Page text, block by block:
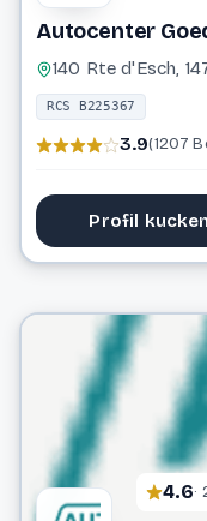
Autocenter
140 Rte d'Esch,
RCS B225367
3.9(1207
Profil kucken
info@goedert.lu
Website
4.6·